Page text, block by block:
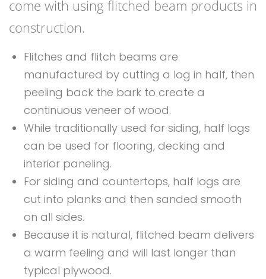
come with using flitched beam products in
construction.
Flitches and flitch beams are
manufactured by cutting a log in half, then
peeling back the bark to create a
continuous veneer of wood.
While traditionally used for siding, half logs
can be used for flooring, decking and
interior paneling.
For siding and countertops, half logs are
cut into planks and then sanded smooth
on all sides.
Because it is natural, flitched beam delivers
a warm feeling and will last longer than
typical plywood.